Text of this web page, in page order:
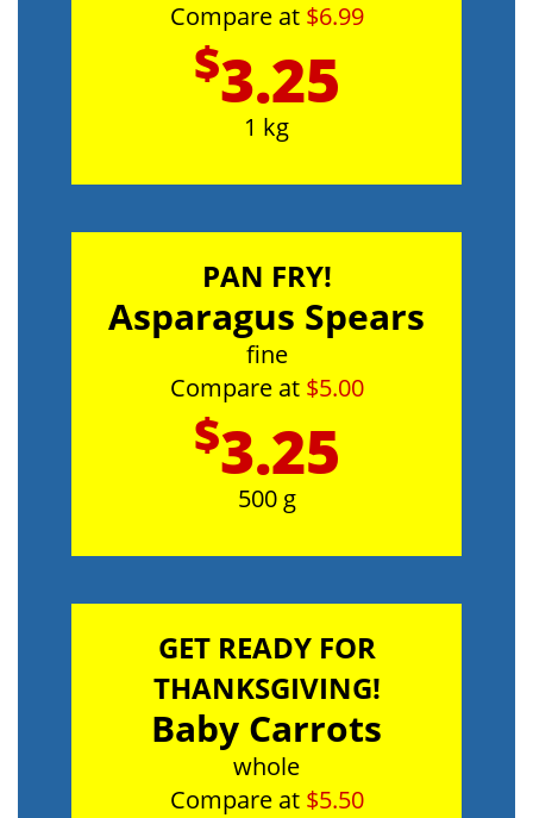
Compare at $6.99
$3.25
1 kg
PAN FRY!
Asparagus Spears
fine
Compare at $5.00
$3.25
500 g
GET READY FOR
THANKSGIVING!
Baby Carrots
whole
Compare at $5.50